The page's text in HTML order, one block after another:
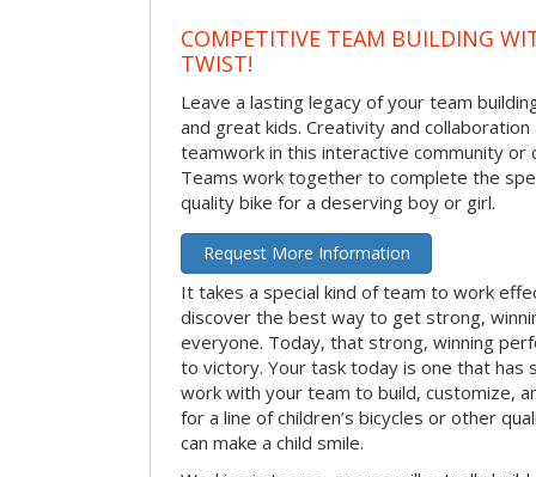
COMPETITIVE TEAM BUILDING
TWIST!
Leave a lasting legacy of your team
and great kids. Creativity and
teamwork in this interactive community or
Teams work together to complete the
quality bike for a deserving boy or girl.
Request More Information
It takes a special kind of team to work
discover the best way to get strong,
everyone. Today, that strong, winning
to victory. Your task today is one that has
work with your team to build, customize,
for a line of children’s bicycles or other
can make a child smile.